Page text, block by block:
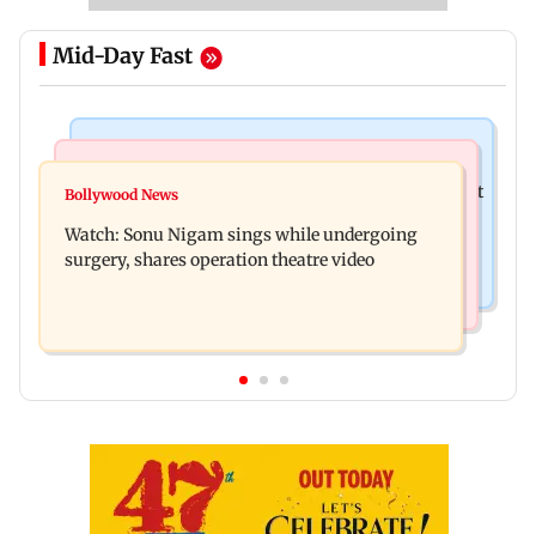
Mid-Day Fast
Raj Thackeray targets Maharashtra government
on women's quota
Bollywood News
Watch: Sonu Nigam sings while undergoing
surgery, shares operation theatre video